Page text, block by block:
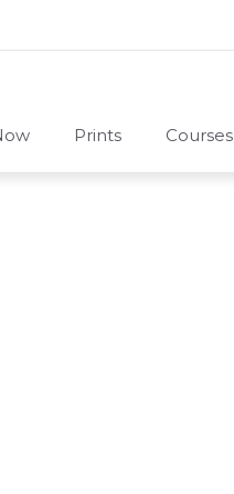
Prints Courses